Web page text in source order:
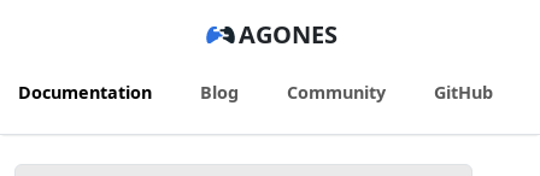
AGONES
Documentation Blog Community GitHub